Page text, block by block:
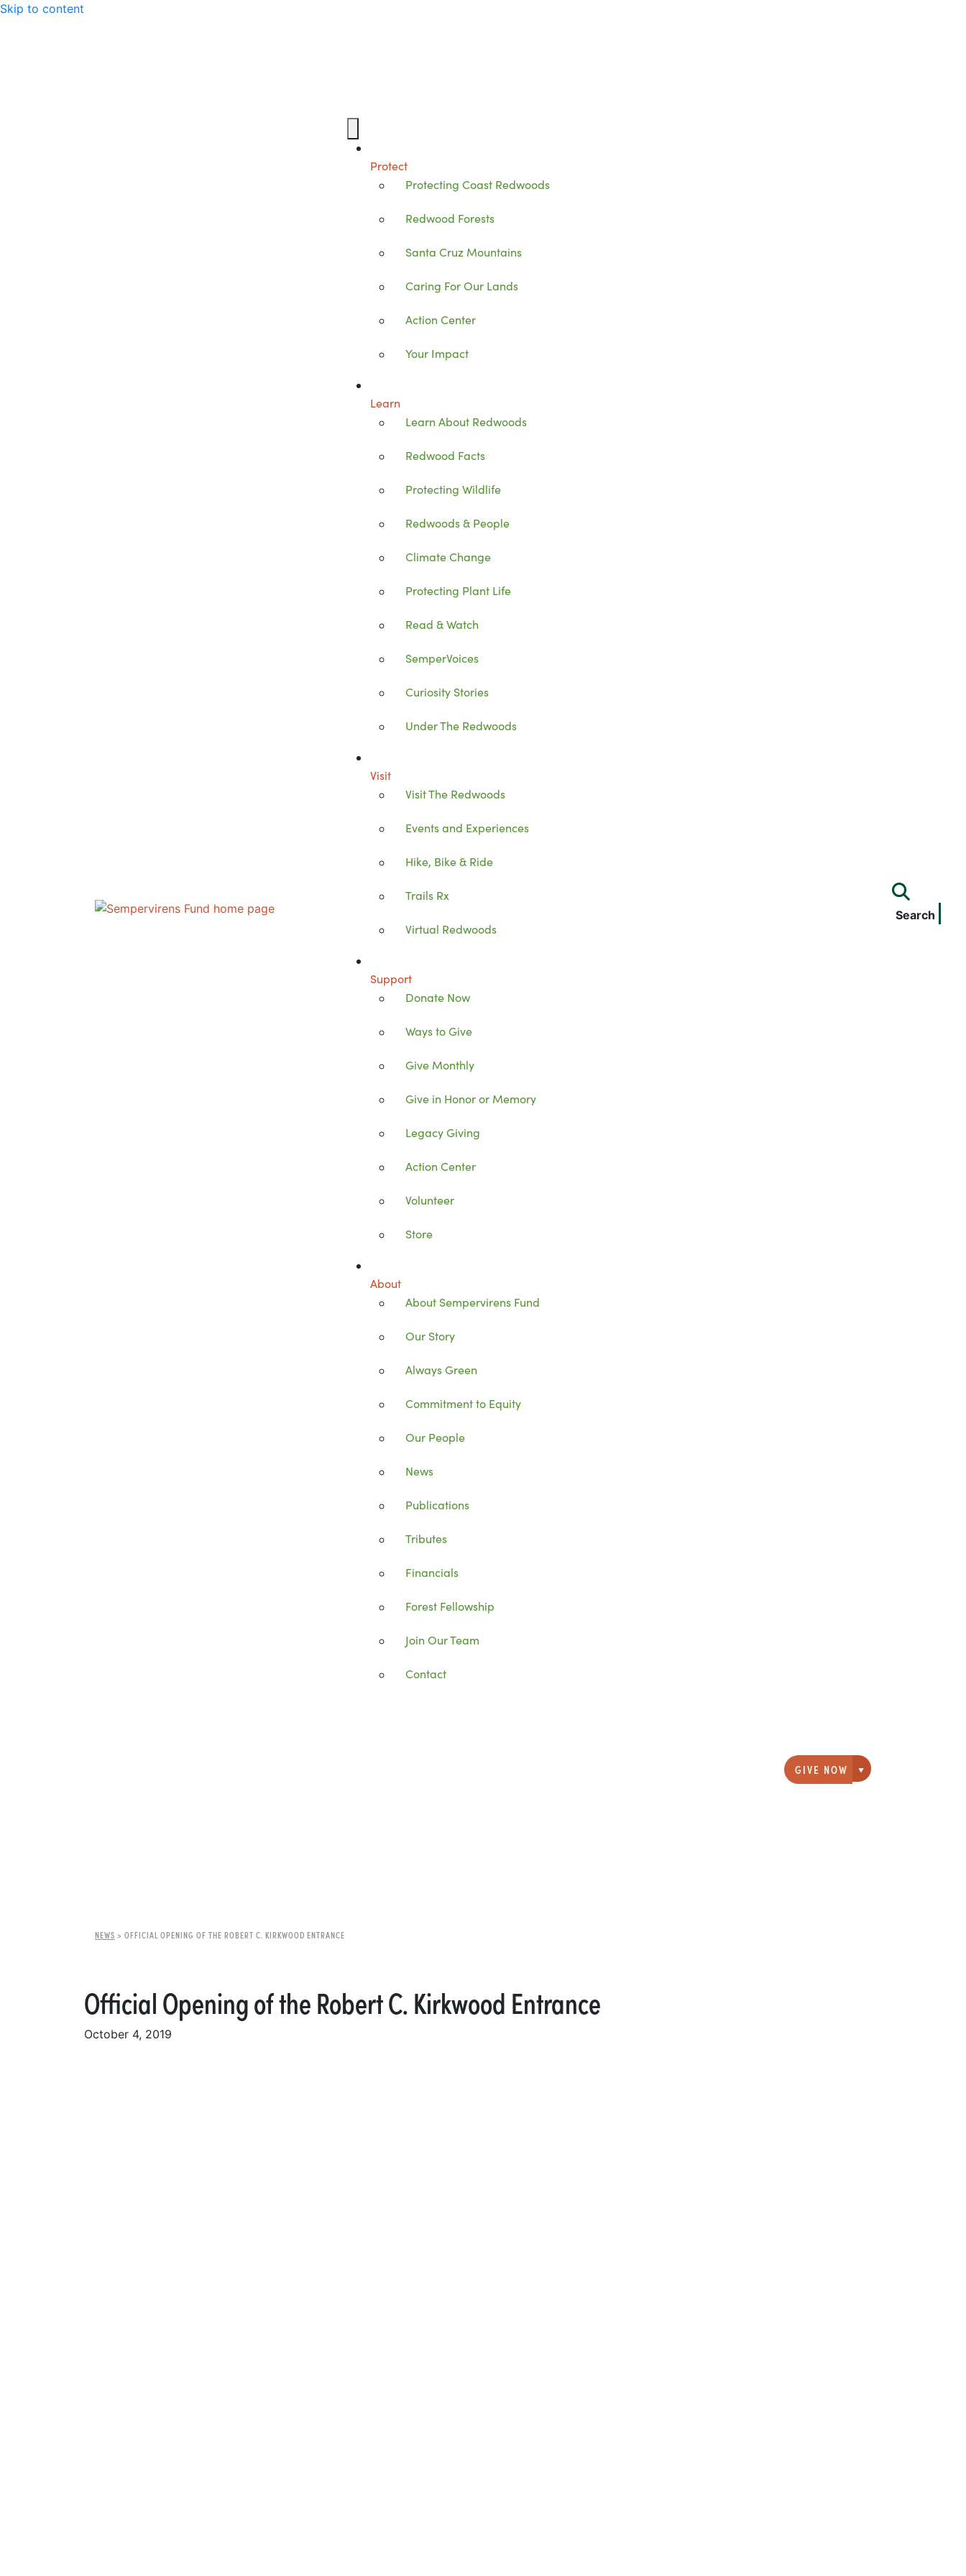
Skip to content
Protect
Protecting Coast Redwoods
Redwood Forests
Santa Cruz Mountains
Caring For Our Lands
Action Center
Your Impact
Learn
Learn About Redwoods
Redwood Facts
Protecting Wildlife
Redwoods & People
Climate Change
Protecting Plant Life
Read & Watch
SemperVoices
Curiosity Stories
Under The Redwoods
Visit
Visit The Redwoods
Events and Experiences
Hike, Bike & Ride
Trails Rx
Virtual Redwoods
Support
Donate Now
Ways to Give
Give Monthly
Give in Honor or Memory
Legacy Giving
Action Center
Volunteer
Store
About
About Sempervirens Fund
Our Story
Always Green
Commitment to Equity
Our People
News
Publications
Tributes
Financials
Forest Fellowship
Join Our Team
Contact
Search
GIVE NOW Giving options
NEWS > OFFICIAL OPENING OF THE ROBERT C. KIRKWOOD ENTRANCE
Official Opening of the Robert C. Kirkwood Entrance
October 4, 2019